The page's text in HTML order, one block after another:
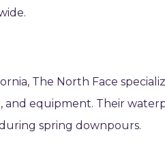
The North Face
equipment. Their
spring downpours.